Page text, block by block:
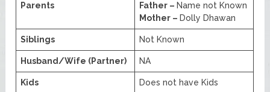
Parents Father – Name not Known
Mother – Dolly Dhawan
Siblings Not Known
Husband/Wife (Partner) NA
Kids Does not have Kids